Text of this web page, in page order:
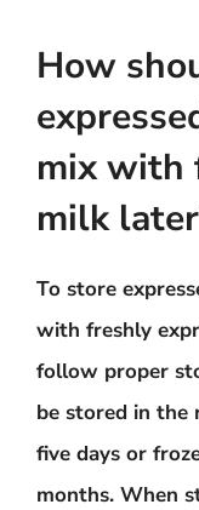
How
mix with
milk
To store
with freshly
follow proper
be stored in
five days or
months. When